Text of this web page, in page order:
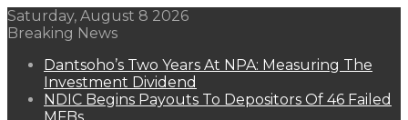
Saturday, August 8 2026
Breaking News
Dantsoho’s Two Years At NPA: Measuring The
Investment Dividend
NDIC Begins Payouts To Depositors Of 46 Failed